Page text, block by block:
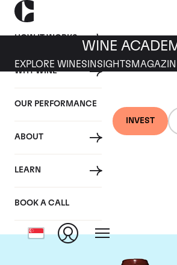
HOW IT WORKS
WHY WINE
OUR PERFORMANCE
ABOUT
LEARN
BOOK A CALL
INVEST
WINE
EXPLORE WINES INSIGHTS
Chateau